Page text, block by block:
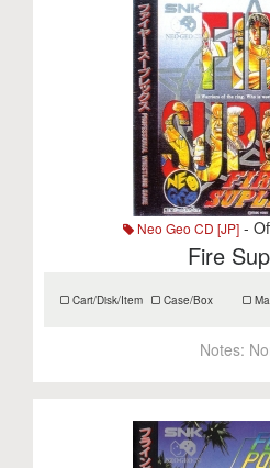
Neo Geo CD [JP] -
Fire
Cart/Disk/Item Case/Box
Notes: